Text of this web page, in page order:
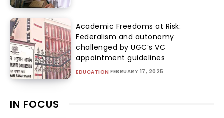
Academic Freedoms at Risk:
Federalism and autonomy
challenged by UGC’s VC
appointment guidelines
EDUCATION FEBRUARY 17, 2025
IN FOCUS